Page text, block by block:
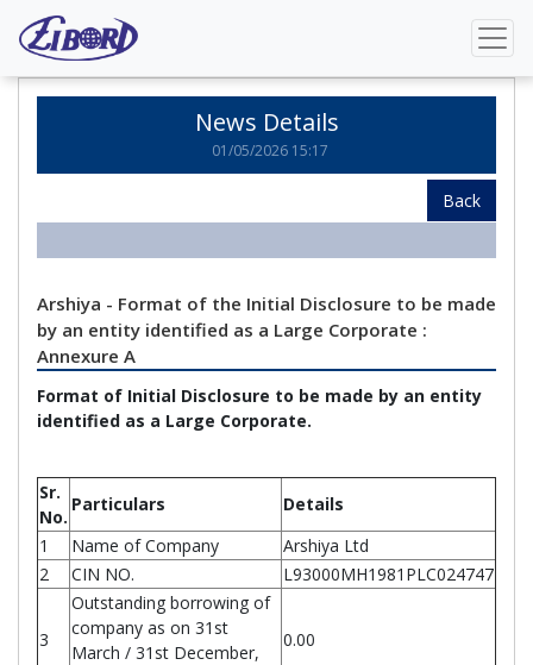
News Details
News Details
01/05/2026 15:17
Back
Arshiya - Format of the Initial Disclosure to be made
by an entity identified as a Large Corporate :
Annexure A
Format of Initial Disclosure to be made by an entity
identified as a Large Corporate.
Sr.
No.
Particulars
Details
1
Name of Company
Arshiya Ltd
2
CIN NO. L93000MH1981PLC024747
3
Outstanding borrowing of
company as on 31st
March / 31st December,
0.00